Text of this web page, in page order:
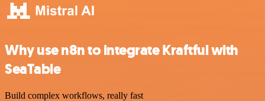
Why use n8n to integrate Kraftful with
SeaTable
Build complex workflows, really fast